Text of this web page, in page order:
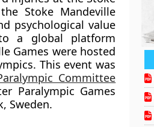
Stoke Mandeville
psychological value
a global platform
Games were hosted
This event was
Committee
Paralympic Games
Sweden.